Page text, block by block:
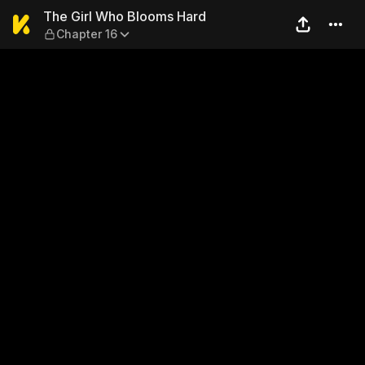
The Girl Who Blooms Hard
The Girl Who Blooms Hard
Chapter 16